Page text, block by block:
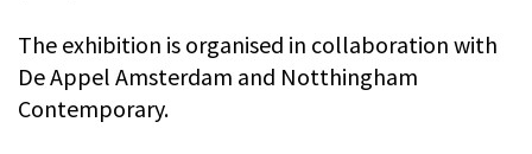
The exhibition is organised in collaboration with
De Appel Amsterdam and Notthingham
Contemporary.